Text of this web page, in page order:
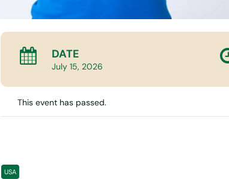
DATE
July 15, 2026
This event has passed.
USA